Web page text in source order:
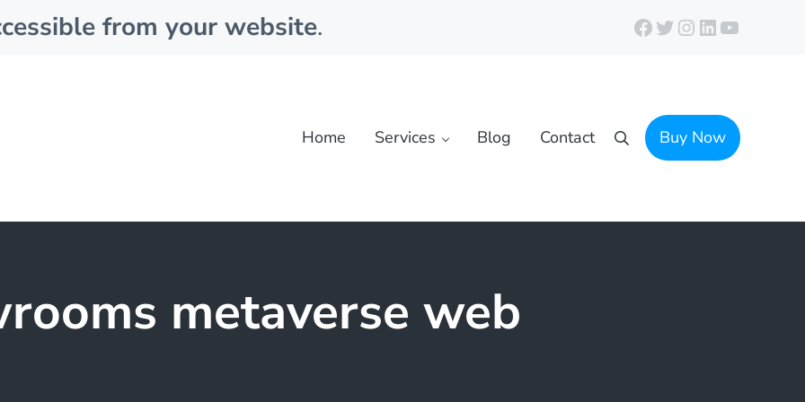
from your website. Facebook
Twitter
Instagram
LinkedIn
YouTube
Home Services Blog Contact SearchBuy Now
metaverse web